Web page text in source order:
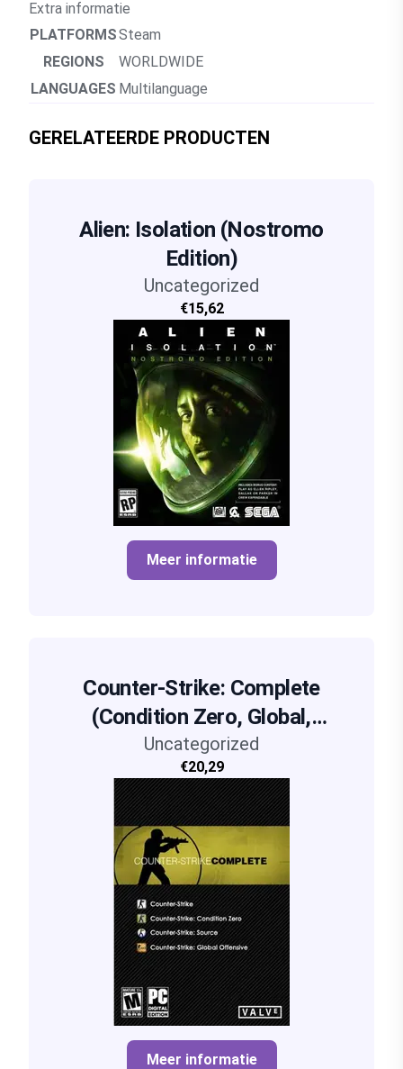
Extra informatie
PLATFORMSSteam
REGIONS
WORLDWIDE
LANGUAGES Multilanguage
GERELATEERDE PRODUCTEN
Alien: Isolation (Nostromo
Edition)
Uncategorized
€15,62
Meer informatie
Counter-Strike: Complete
(Condition Zero, Global,
Source)
Uncategorized
€20,29
Meer informatie